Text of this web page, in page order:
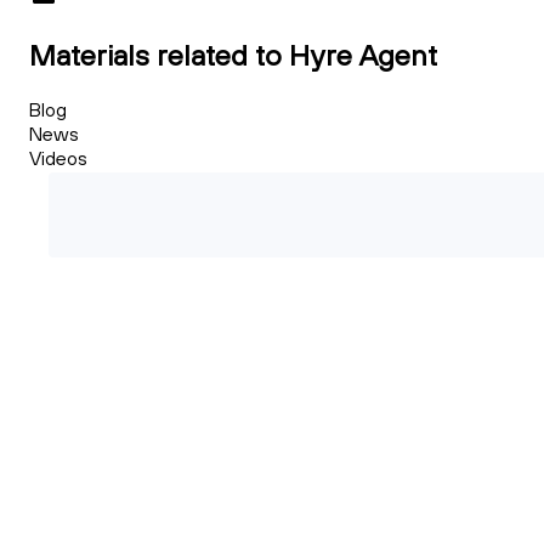
Materials related to Hyre Agent
Blog
News
Videos